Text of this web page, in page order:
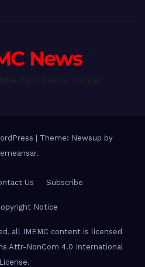
News
Theme: Newsup by
.
Us Subscribe
Notice
all IMEMC content is licensed
Attr-NonCom 4.0 International
License.